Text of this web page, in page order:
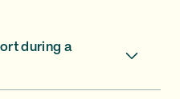
during a